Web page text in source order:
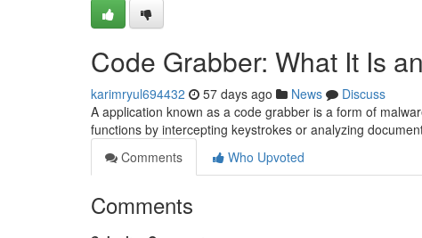
Code Grabber: What It Is
karimryul694432 57 days ago News
Discuss
A application known as a code grabber is a form of
functions by intercepting keystrokes or analyzing
Comments
Who Upvoted
Comments